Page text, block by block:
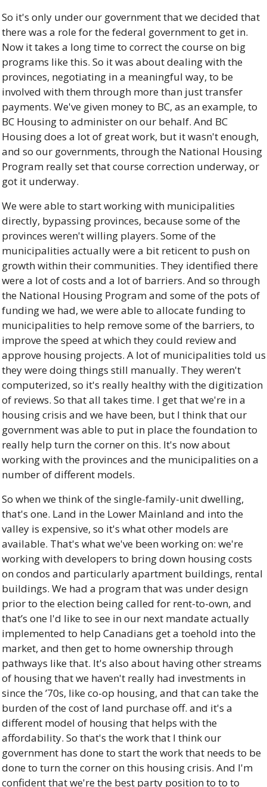
So it's only under our government that we decided that
there was a role for the federal government to get in.
Now it takes a long time to correct the course on big
programs like this. So it was about dealing with the
provinces, negotiating in a meaningful way, to be
involved with them through more than just transfer
payments. We've given money to BC, as an example, to
BC Housing to administer on our behalf. And BC
Housing does a lot of great work, but it wasn't enough,
and so our governments, through the National Housing
Program really set that course correction underway, or
got it underway.
We were able to start working with municipalities
directly, bypassing provinces, because some of the
provinces weren't willing players. Some of the
municipalities actually were a bit reticent to push on
growth within their communities. They identified there
were a lot of costs and a lot of barriers. And so through
the National Housing Program and some of the pots of
funding we had, we were able to allocate funding to
municipalities to help remove some of the barriers, to
improve the speed at which they could review and
approve housing projects. A lot of municipalities told us
they were doing things still manually. They weren't
computerized, so it's really healthy with the digitization
of reviews. So that all takes time. I get that we're in a
housing crisis and we have been, but I think that our
government was able to put in place the foundation to
really help turn the corner on this. It's now about
working with the provinces and the municipalities on a
number of different models.
So when we think of the single-family-unit dwelling,
that's one. Land in the Lower Mainland and into the
valley is expensive, so it's what other models are
available. That's what we've been working on: we're
working with developers to bring down housing costs
on condos and particularly apartment buildings, rental
buildings. We had a program that was under design
prior to the election being called for rent-to-own, and
that’s one I'd like to see in our next mandate actually
implemented to help Canadians get a toehold into the
market, and then get to home ownership through
pathways like that. It's also about having other streams
of housing that we haven't really had investments in
since the ’70s, like co-op housing, and that can take the
burden of the cost of land purchase off. and it's a
different model of housing that helps with the
affordability. So that's the work that I think our
government has done to start the work that needs to be
done to turn the corner on this housing crisis. And I'm
confident that we're the best party position to to to